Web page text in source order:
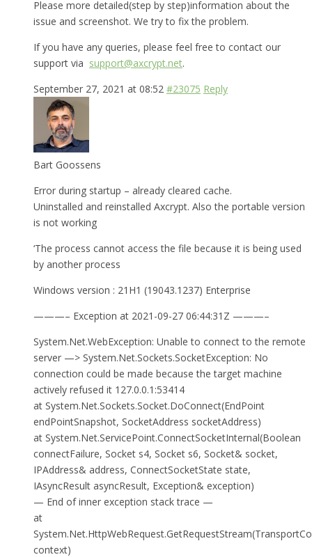
Please more detailed(step by step)information about the
issue and screenshot. We try to fix the problem.
If you have any queries, please feel free to contact our
support via support@axcrypt.net.
September 27, 2021 at 08:52 #23075 Reply
Bart Goossens
Error during startup – already cleared cache.
Uninstalled and reinstalled Axcrypt. Also the portable version
is not working
‘The process cannot access the file because it is being used
by another process
Windows version : 21H1 (19043.1237) Enterprise
———– Exception at 2021-09-27 06:44:31Z ———–
System.Net.WebException: Unable to connect to the remote
server —> System.Net.Sockets.SocketException: No
connection could be made because the target machine
actively refused it 127.0.0.1:53414
at System.Net.Sockets.Socket.DoConnect(EndPoint
endPointSnapshot, SocketAddress socketAddress)
at System.Net.ServicePoint.ConnectSocketInternal(Boolean
connectFailure, Socket s4, Socket s6, Socket& socket,
IPAddress& address, ConnectSocketState state,
IAsyncResult asyncResult, Exception& exception)
— End of inner exception stack trace —
at
context)